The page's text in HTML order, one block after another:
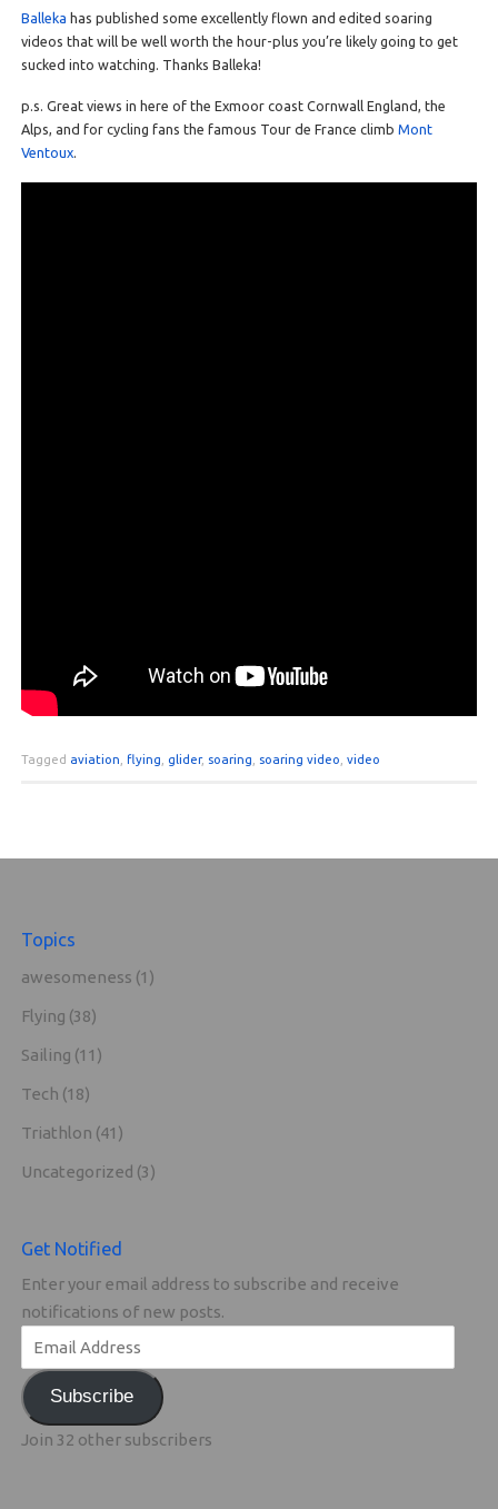
Balleka has published some excellently flown and edited soaring
videos that will be well worth the hour-plus you’re likely going to get
sucked into watching. Thanks Balleka!
p.s. Great views in here of the Exmoor coast Cornwall England, the
Alps, and for cycling fans the famous Tour de France climb Mont
Ventoux.
Tagged aviation flying glider, soaring soaring video video
Topics
awesomeness (1)
Flying (38)
Sailing (11)
Tech (18)
Triathlon (41)
Uncategorized (3)
Get Notified
Enter your email address to subscribe and receive
notifications of new posts.
Subscribe
Join 32 other subscribers